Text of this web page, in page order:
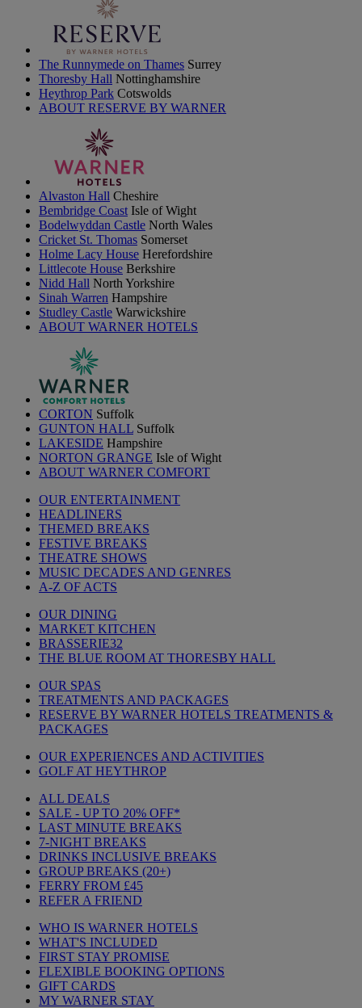
The Runnymede on Thames Surrey
Thoresby Hall Nottinghamshire
Heythrop Park Cotswolds
ABOUT RESERVE BY WARNER
Alvaston Hall Cheshire
Bembridge Coast Isle of Wight
Bodelwyddan Castle North Wales
Cricket St. Thomas Somerset
Holme Lacy House Herefordshire
Littlecote House Berkshire
Nidd Hall North Yorkshire
Sinah Warren Hampshire
Studley Castle Warwickshire
ABOUT WARNER HOTELS
CORTON Suffolk
GUNTON HALL Suffolk
LAKESIDE Hampshire
NORTON GRANGE Isle of Wight
ABOUT WARNER COMFORT
OUR ENTERTAINMENT
HEADLINERS
THEMED BREAKS
FESTIVE BREAKS
THEATRE SHOWS
MUSIC DECADES AND GENRES
A-Z OF ACTS
OUR DINING
MARKET KITCHEN
BRASSERIE32
THE BLUE ROOM AT THORESBY HALL
OUR SPAS
TREATMENTS AND PACKAGES
RESERVE BY WARNER HOTELS TREATMENTS &
PACKAGES
OUR EXPERIENCES AND ACTIVITIES
GOLF AT HEYTHROP
ALL DEALS
SALE - UP TO 20% OFF*
LAST MINUTE BREAKS
7-NIGHT BREAKS
DRINKS INCLUSIVE BREAKS
GROUP BREAKS (20+)
FERRY FROM £45
REFER A FRIEND
WHO IS WARNER HOTELS
WHAT'S INCLUDED
FIRST STAY PROMISE
FLEXIBLE BOOKING OPTIONS
GIFT CARDS
MY WARNER STAY